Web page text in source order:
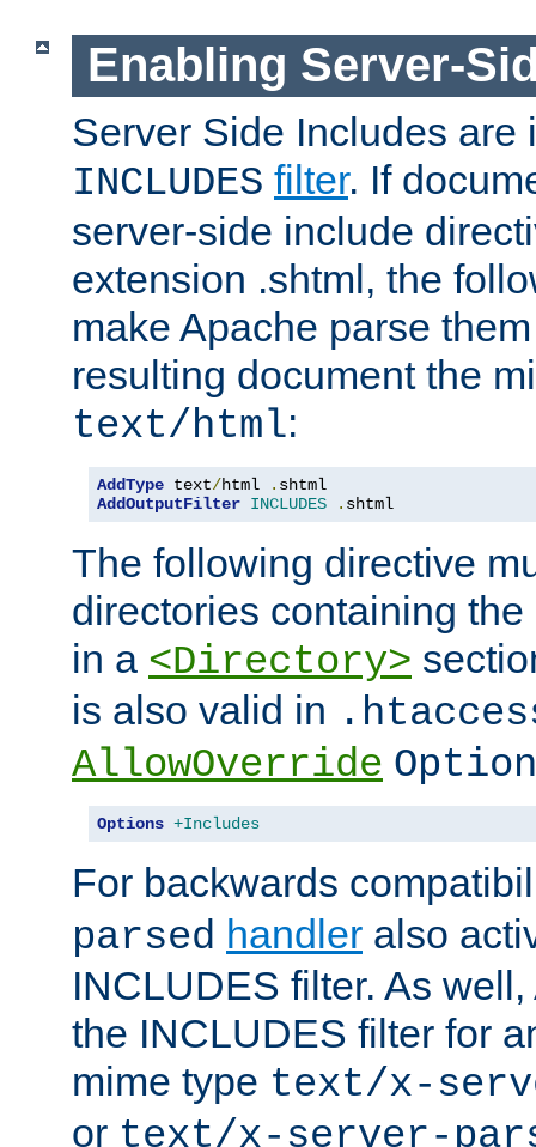
Enabling Server-
Server Side Includes are
INCLUDES filter. If
server-side include
extension .shtml, the
make Apache parse
resulting document the
text/html:
AddType text/html .
AddOutputFilter INCLUDES . shtml
The following directive
directories containing
in a <Directory>
is also valid in
AllowOverride
Options +Includes
For backwards
parsed handler also
INCLUDES filter. As
the INCLUDES filter for
mime type text/x-
or text/x-server-